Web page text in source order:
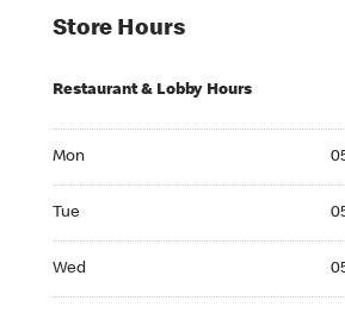
Store Hours
Restaurant & Lobby Hours
Mon
Tue
Wed